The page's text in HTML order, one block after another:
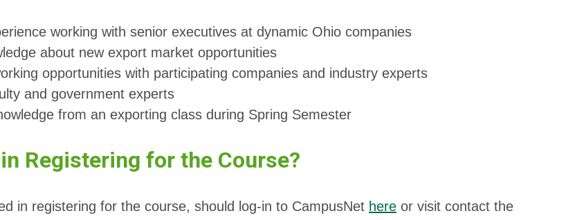
working with senior executives at dynamic Ohio companies
about new export market opportunities
opportunities with participating companies and industry experts
and government experts
from an exporting class during Spring Semester
Registering for the Course?
in registering for the course, should log-in to CampusNet here or visit contact the